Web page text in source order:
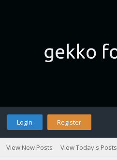
Login Register
View New Posts View Today's Posts